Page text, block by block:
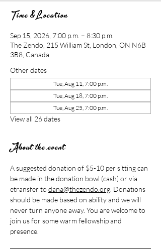
Time & Location
Sep 15, 2026, 7:00 p.m. – 8:30 p.m.
The Zendo, 215 William St, London, ON N6B
3B8, Canada
Other dates
Tue, Aug 11, 7:00 p.m.
Tue, Aug 18, 7:00 p.m.
Tue, Aug 25, 7:00 p.m.
View all 26 dates
About the event
A suggested donation of $5-10 per sitting can
be made in the donation bowl (cash) or via
etransfer to dana@thezendo.org . Donations
should be made based on ability and we will
never turn anyone away. You are welcome to
join us for some warm fellowship and
presence.